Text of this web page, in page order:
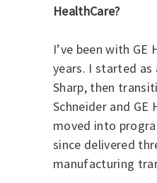
HealthCare?
I’ve been with
years. I started as
Sharp, then
Schneider and GE
moved into
since delivered
manufacturing